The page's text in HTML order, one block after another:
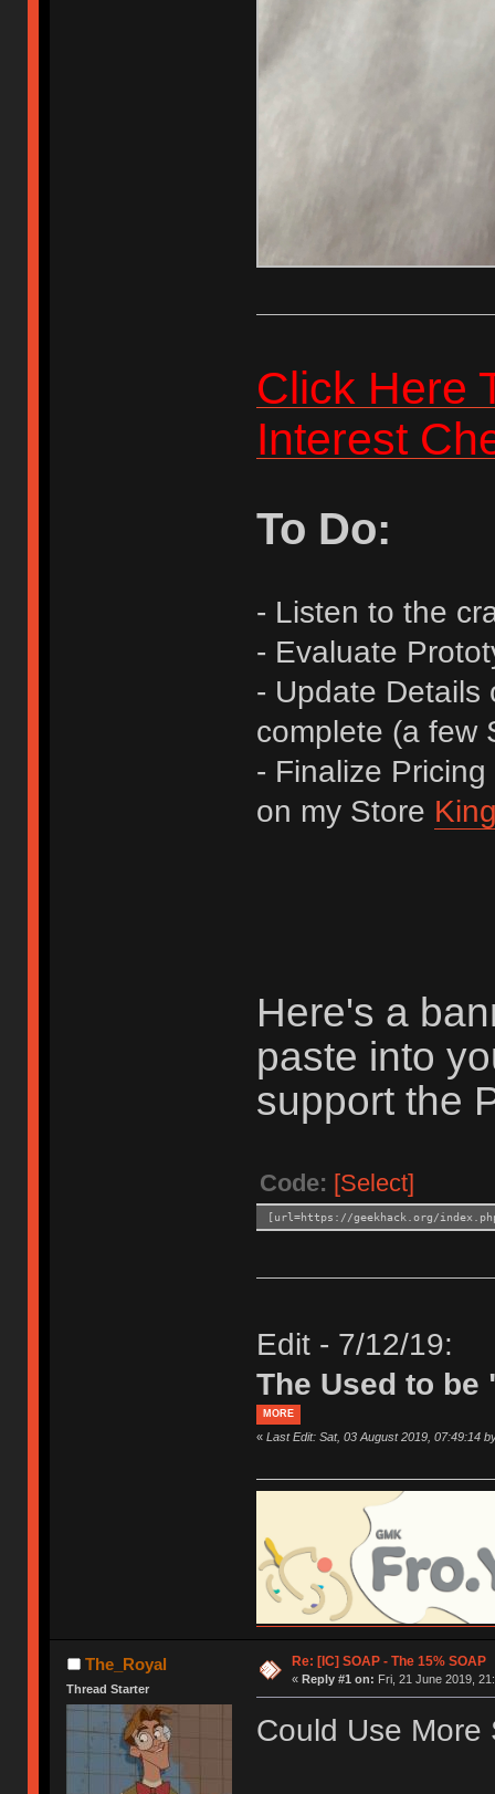
Click Here
Interest
To Do:
- Listen to the
- Evaluate
- Update Details
complete (a few
- Finalize
on my Store
Here's a
paste into
support the
Code: [Select]
[url=https://geekhack.org/
Edit - 7/12/19:
The Used to
MORE
« Last Edit: Sat, 03 August 2019, 07:49:14
The_Royal
Thread Starter
Re: [IC] SOAP - The 15% SOAP
« Reply #1 on: Fri, 21 June 2019,
Could Use More